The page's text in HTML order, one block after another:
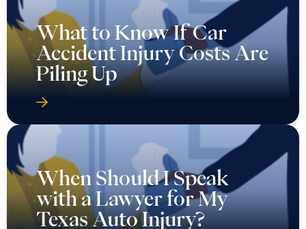
What to Know If Car
Accident Injury Costs Are
Piling Up
When Should I Speak
with a Lawyer for My
Texas Auto Injury?